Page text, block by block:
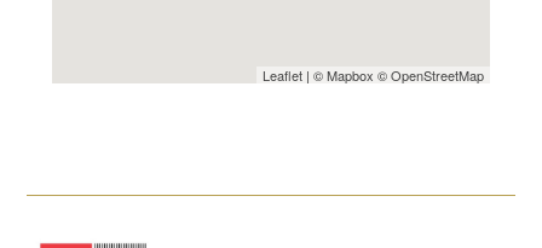
Leaflet | ©Mapbox ©OpenStreetMap